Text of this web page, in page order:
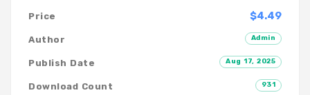
$4.49
Price
Admin
Author
Aug 17, 2025
Publish Date
931
Download Count